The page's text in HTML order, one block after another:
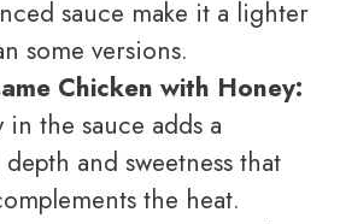
sauce make it a lighter
some versions.
Chicken with Honey:
in the sauce adds a
and sweetness that
the heat.